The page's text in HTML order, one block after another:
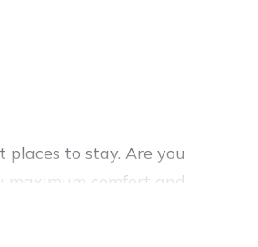
to stay. Are you
maximum comfort and
more for your comfort.